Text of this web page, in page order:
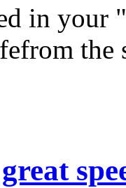
in your
the